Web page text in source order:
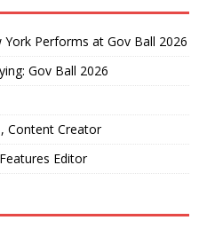
Performs at Gov Ball 2026
Gov Ball 2026
Content Creator
Editor